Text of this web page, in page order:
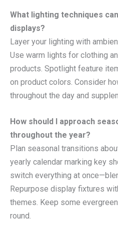
What lighting techniques
displays?
Layer your lighting with
Use warm lights for clothing
products. Spotlight feature
on product colors. Consider
throughout the day and
How should I approach
throughout the year?
Plan seasonal transitions
yearly calendar marking key
switch everything at
Repurpose display fixtures
themes. Keep some
round.